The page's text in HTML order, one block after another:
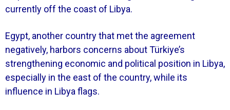
currently off the coast of Libya.
Egypt, another country that met the agreement
negatively, harbors concerns about Türkiye’s
strengthening economic and political position in Libya,
especially in the east of the country, while its
influence in Libya flags.